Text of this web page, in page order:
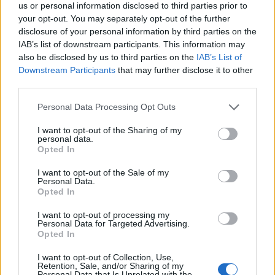
us or personal information disclosed to third parties prior to
your opt-out. You may separately opt-out of the further
disclosure of your personal information by third parties on the
IAB’s list of downstream participants. This information may
also be disclosed by us to third parties on the IAB’s List of
Downstream Participants that may further disclose it to other
Personal Data Processing Opt Outs
I want to opt-out of the Sharing of my
personal data.
Opted In
I want to opt-out of the Sale of my
Personal Data.
Opted In
I want to opt-out of processing my
Personal Data for Targeted Advertising.
Opted In
I want to opt-out of Collection, Use,
Retention, Sale, and/or Sharing of my
problems, and not just on the south coast. Holyhead is
hardly equipped to handle delays on shipments to and
from Ireland and Zeebrugge and Calais are similarly ill-
equipped. If there is going to be some sort of friction,
“they had better let us know soon”, Platten says.
On that note it is clear that both parties are taking
arrangement that was included in a European
parliament resolution, although the EU’s chief Brexit
ahead for Britain as the historic process of withdrawing
from the trade bloc begins. For the Chamber of
Shipping and its members they hope to have some
idea on the direction this is going by the end of this